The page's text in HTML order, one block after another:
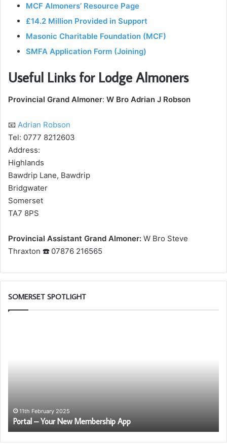
MCF Almoners’ Resource Page
£14.2 Million Provided in Support
Masonic Charitable Foundation (MCF)
SMFA Application Form (Joining)
Useful Links for Lodge Almoners
Provincial Grand Almoner: W Bro Adrian J Robson
📧 Adrian Robson
Tel: 0777 8212603
Address:
Highlands
Bawdrip Lane, Bawdrip
Bridgwater
Somerset
TA7 8PS
Provincial Assistant Grand Almoner: W Bro Steve
Thraxton ☎️ 07876 216565
SOMERSET SPOTLIGHT
February 2025
– Your New Membership App